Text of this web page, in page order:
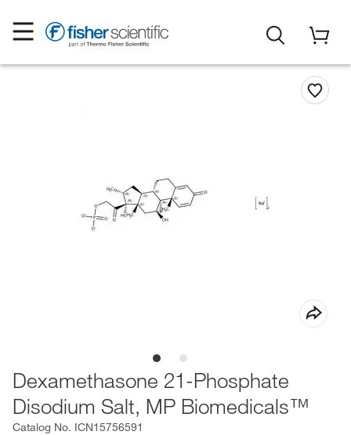
Dexamethasone 21-Phosphate
Disodium Salt, MP Biomedicals™
Catalog No. ICN15756591